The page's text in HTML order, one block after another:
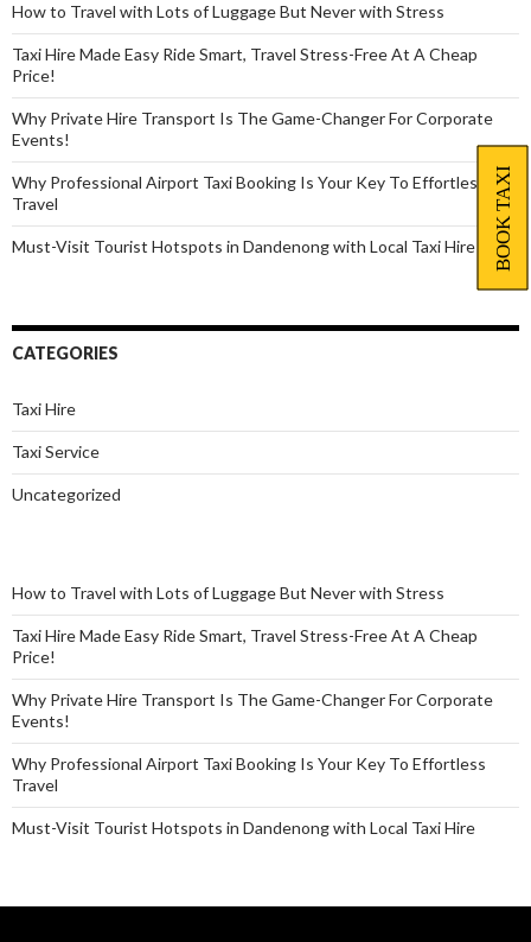
BOOK TAXI
Service
How to Travel with Lots of Luggage But Never with Stress
Taxi Hire Made Easy Ride Smart, Travel Stress-Free At A Cheap
Price!
Why Private Hire Transport Is The Game-Changer For Corporate
Events!
Why Professional Airport Taxi Booking Is Your Key To Effortless
Travel
Must-Visit Tourist Hotspots in Dandenong with Local Taxi Hire
CATEGORIES
Taxi Hire
Taxi Service
Uncategorized
How to Travel with Lots of Luggage But Never with Stress
Taxi Hire Made Easy Ride Smart, Travel Stress-Free At A Cheap
Price!
Why Private Hire Transport Is The Game-Changer For Corporate
Events!
Why Professional Airport Taxi Booking Is Your Key To Effortless
Travel
Must-Visit Tourist Hotspots in Dandenong with Local Taxi Hire